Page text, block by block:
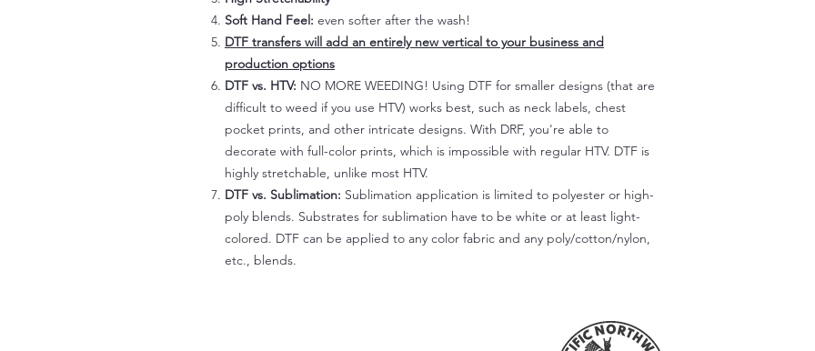
Soft Hand Feel: even softer after the wash!
DTF transfers will add an entirely new vertical to your business and
production options
DTF vs. HTV: NO MORE WEEDING! Using DTF for smaller designs (that are
difficult to weed if you use HTV) works best, such as neck labels, chest
pocket prints, and other intricate designs. With DRF, you're able to
decorate with full-color prints, which is impossible with regular HTV. DTF is
highly stretchable, unlike most HTV.
DTF vs. Sublimation: Sublimation application is limited to polyester or high-
poly blends. Substrates for sublimation have to be white or at least light-
colored. DTF can be applied to any color fabric and any poly/cotton/nylon,
etc., blends.